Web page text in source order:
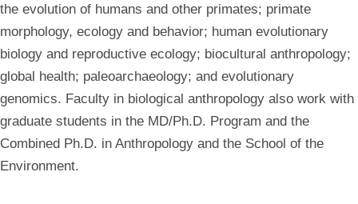
the evolution of humans and other primates; primate
morphology, ecology and behavior; human evolutionary
biology and reproductive ecology; biocultural anthropology;
global health; paleoarchaeology; and evolutionary
genomics. Faculty in biological anthropology also work with
graduate students in the MD/Ph.D. Program and the
Combined Ph.D. in Anthropology and the School of the
Environment.